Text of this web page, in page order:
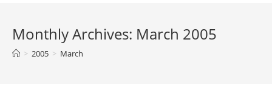
Monthly Archives: March 2005
> 2005 > March